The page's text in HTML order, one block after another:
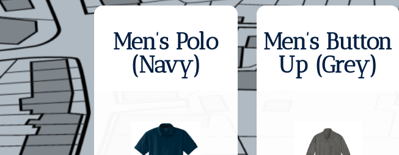
Men’s Polo
(Navy)
Men’s Button
Up (Grey)